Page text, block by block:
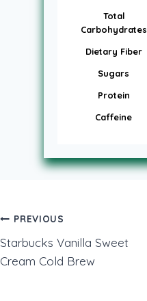
Total
Carbohydrates
Dietary Fiber
Sugars
Protein
Caffeine
Post
navigation
PREVIOUS
Starbucks Vanilla Sweet
Cream Cold Brew